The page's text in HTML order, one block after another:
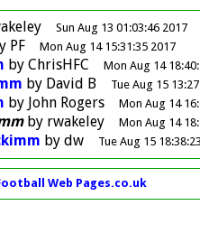
Sun Aug 13 01:03:46 2017
PF Mon Aug 14 15:31:35 2017
by ChrisHFC Mon Aug 14
by David B Tue Aug 15
by John Rogers Mon Aug 14
by rwakeley Mon Aug 14
by dw Tue Aug 15
Web Pages.co.uk